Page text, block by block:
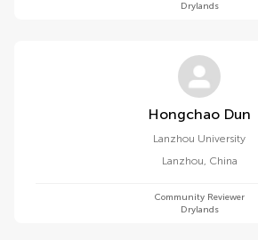
Drylands
Hongchao Dun
Lanzhou University
Lanzhou, China
Community Reviewer
Drylands